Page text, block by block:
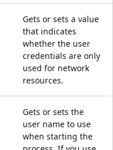
Gets or sets a value
that indicates
whether the user
credentials are only
used for network
resources.
Gets or sets the
user name to use
when starting the